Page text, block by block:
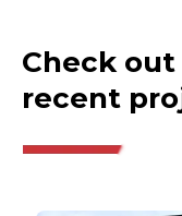
Check
recent